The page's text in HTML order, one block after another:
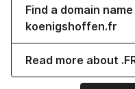
Find a domain
koenigshoffen.fr
Read more about